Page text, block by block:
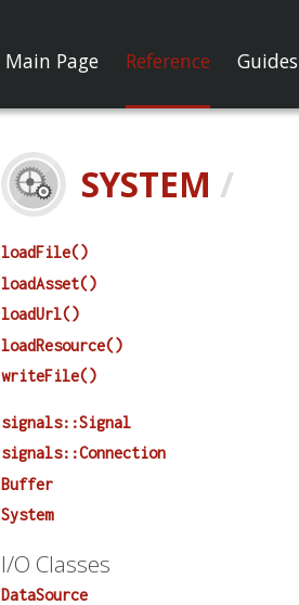
Main Page Reference Guides
SYSTEM /
loadFile()
loadAsset()
loadUrl()
loadResource()
writeFile()
signals::Signal
signals::Connection
Buffer
System
I/O Classes
DataSource